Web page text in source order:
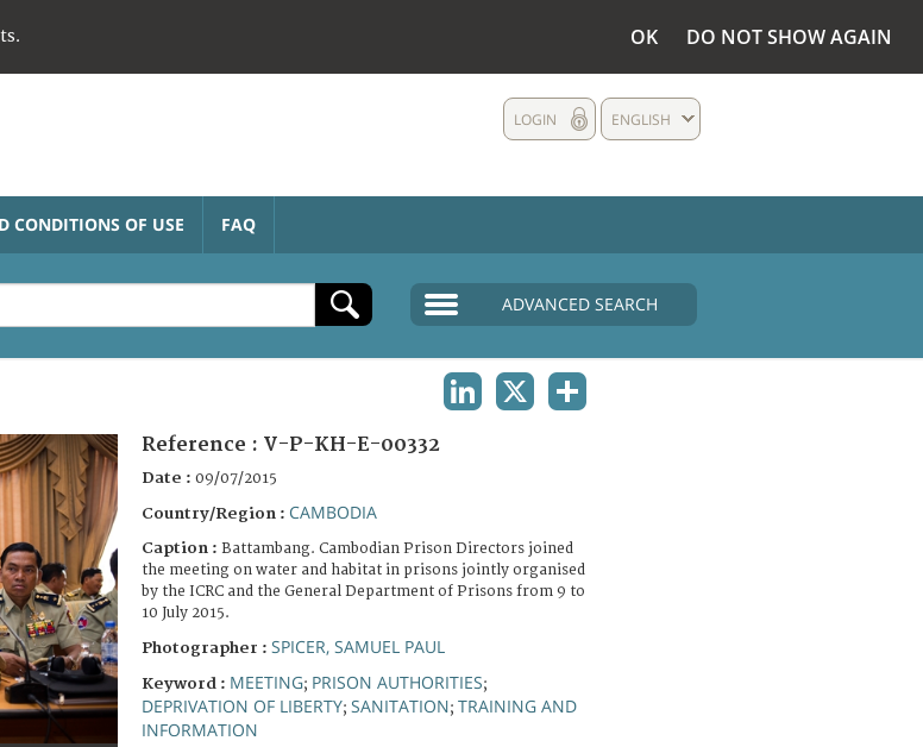
OK DO NOT SHOW AGAIN
ENGLISH
LOGIN
CONDITIONS OF USE FAQ
ADVANCED SEARCH
Reference : V-P-KH-E-00332
Date : 09/07/2015
Country/Region : CAMBODIA
Caption : Battambang. Cambodian Prison Directors joined
the meeting on water and habitat in prisons jointly organised
by the ICRC and the General Department of Prisons from 9 to
10 July 2015.
Photographer : SPICER, SAMUEL PAUL
Keyword : MEETING; PRISON AUTHORITIES;
DEPRIVATION OF LIBERTY; SANITATION; TRAINING AND
INFORMATION